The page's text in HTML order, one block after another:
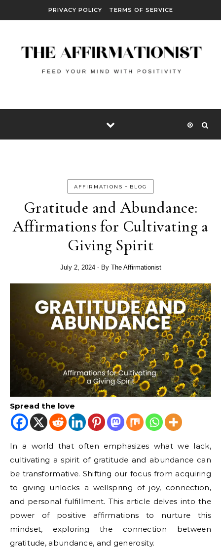
PRIVACY POLICY TERMS OF SERVICE
AFFIRMATIONS - BLOG
Gratitude and Abundance:
Affirmations for Cultivating a
Giving Spirit
July 2, 2024 - By The Affirmationist
Spread the love
In a world that often emphasizes what we lack,
cultivating a spirit of gratitude and abundance can
be transformative. Shifting our focus from acquiring
to giving unlocks a wellspring of joy, connection,
and personal fulfillment. This article delves into the
power of positive affirmations to nurture this
mindset, exploring the connection between
gratitude, abundance, and generosity.